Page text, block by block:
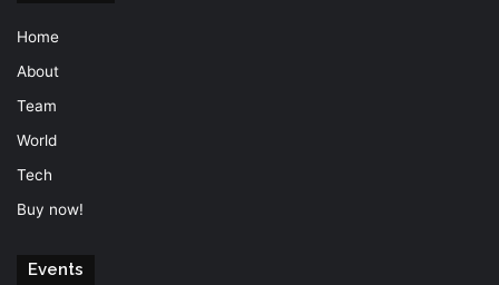
Home
About
Team
World
Tech
Buy now!
Events